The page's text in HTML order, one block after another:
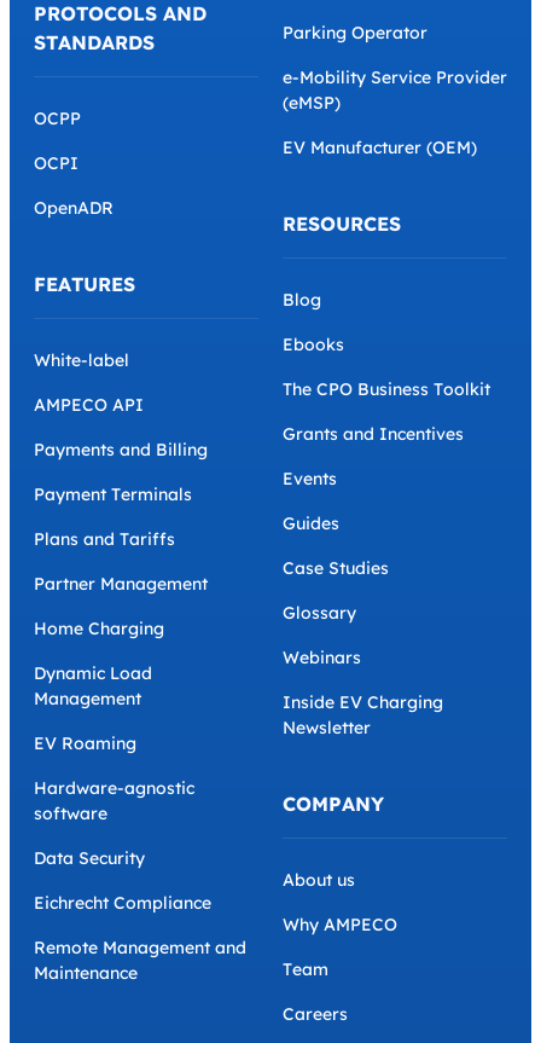
PROTOCOLS AND
STANDARDS
OCPP
OCPI
OpenADR
FEATURES
White-label
AMPECO API
Payments and Billing
Payment Terminals
Plans and Tariffs
Partner Management
Home Charging
Dynamic Load
Management
EV Roaming
Hardware-agnostic
software
Data Security
Eichrecht Compliance
Remote Management and
Maintenance
Parking Operator
e-Mobility Service Provider
(eMSP)
EV Manufacturer (OEM)
RESOURCES
Blog
Ebooks
The CPO Business Toolkit
Grants and Incentives
Events
Guides
Case Studies
Glossary
Webinars
Inside EV Charging
Newsletter
COMPANY
About us
Why AMPECO
Team
Careers